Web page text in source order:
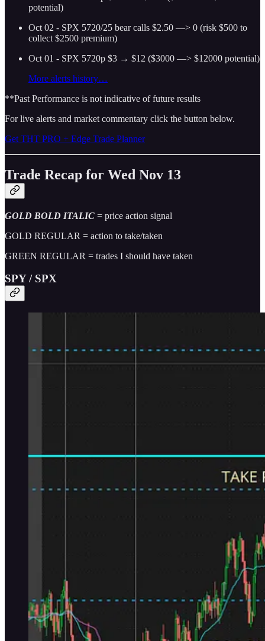
potential)
Oct 02 - SPX 5720/25 bear calls $2.50 —> 0 (risk $500 to
collect $2500 premium)
Oct 01 - SPX 5720p $3 → $12 ($3000 —> $12000 potential)
More alerts history…
**Past Performance is not indicative of future results
For live alerts and market commentary click the button below.
Get THT PRO + Edge Trade Planner
Trade Recap for Wed Nov 13
GOLD BOLD ITALIC = price action signal
GOLD REGULAR = action to take/taken
GREEN REGULAR = trades I should have taken
SPY / SPX